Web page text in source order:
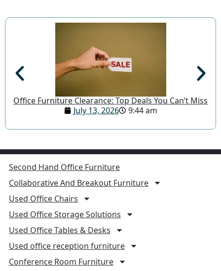
Office Furniture Clearance: Top Deals You Can’t Miss
July 13, 2026
9:44 am
Second Hand Office Furniture
Collaborative And Breakout Furniture
Used Office Chairs
Used Office Storage Solutions
Used Office Tables & Desks
Used office reception furniture
Conference Room Furniture